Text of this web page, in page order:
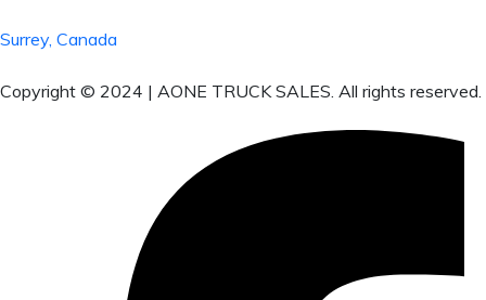
Surrey, Canada
Copyright © 2024 | AONE TRUCK SALES. All rights reserved.